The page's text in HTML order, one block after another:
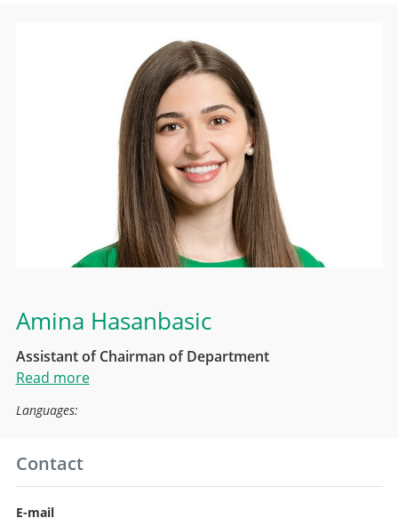
Amina Hasanbasic
Assistant of Chairman of Department
Read more
Languages:
Contact
E-mail